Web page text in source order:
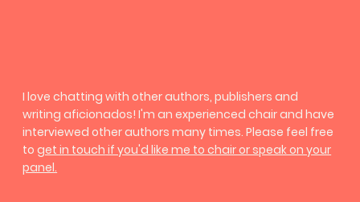
I love chatting with other authors, publishers and
writing aficionados! I'm an experienced chair and have
interviewed other authors many times. Please feel free
toget in touch if you'd like me to chair or speak on your
panel.